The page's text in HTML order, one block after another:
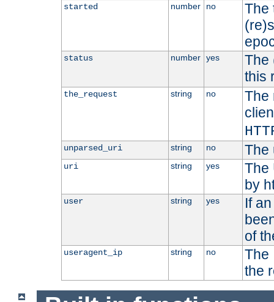
started number no
The
status number yes
The
this
the_request string no
The
unparsed_uri string no The
uri string yes
The
by
user string yes
If
of
useragent_ip string no
The
the